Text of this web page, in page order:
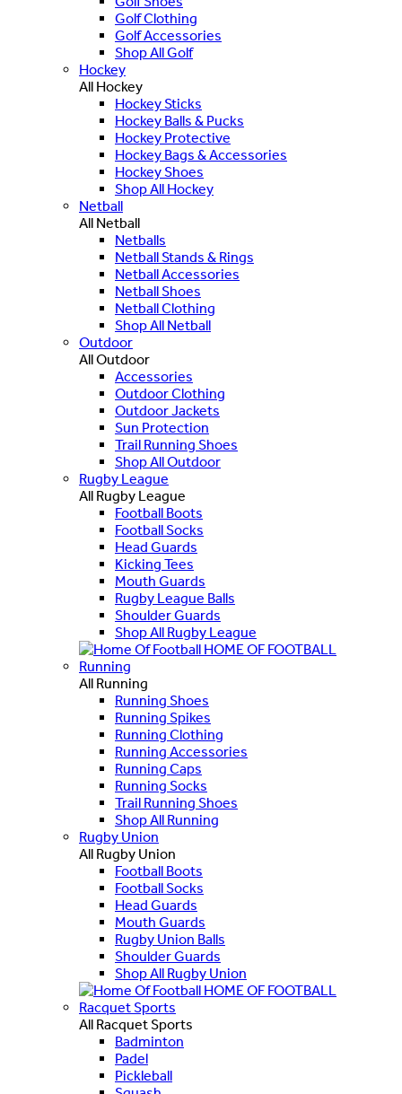
Golf Clothing
Golf Accessories
Shop All Golf
Hockey
All Hockey
Hockey Sticks
Hockey Balls & Pucks
Hockey Protective
Hockey Bags & Accessories
Hockey Shoes
Shop All Hockey
Netball
All Netball
Netballs
Netball Stands & Rings
Netball Accessories
Netball Shoes
Netball Clothing
Shop All Netball
Outdoor
All Outdoor
Accessories
Outdoor Clothing
Outdoor Jackets
Sun Protection
Trail Running Shoes
Shop All Outdoor
Rugby League
All Rugby League
Football Boots
Football Socks
Head Guards
Kicking Tees
Mouth Guards
Rugby League Balls
Shoulder Guards
Shop All Rugby League
HOME OF FOOTBALL
Running
All Running
Running Shoes
Running Spikes
Running Clothing
Running Accessories
Running Caps
Running Socks
Trail Running Shoes
Shop All Running
Rugby Union
All Rugby Union
Football Boots
Football Socks
Head Guards
Mouth Guards
Rugby Union Balls
Shoulder Guards
Shop All Rugby Union
HOME OF FOOTBALL
Racquet Sports
All Racquet Sports
Badminton
Padel
Pickleball